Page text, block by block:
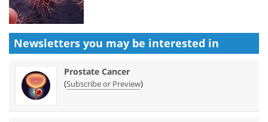
Newsletters you may be interested in
Prostate Cancer
(Subscribe or Preview)